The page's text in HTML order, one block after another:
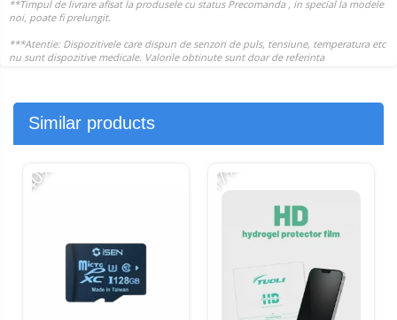
Similar products
-40% -17%